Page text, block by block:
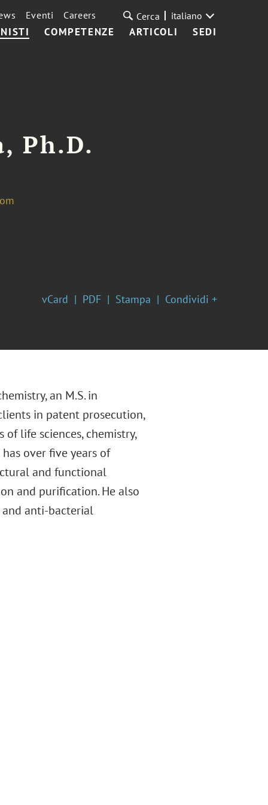
COMPETENZE ARTICOLI SEDI
Eventi Careers Cerca italiano
Ph.D.
vCard PDF Stampa Condividi +
an M.S. in
in patent prosecution,
life sciences, chemistry,
over five years of
and functional
and purification. He also
anti-bacterial